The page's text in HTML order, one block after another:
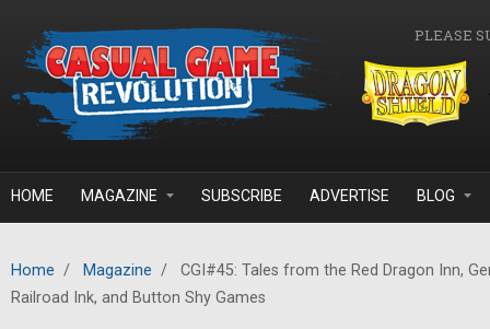
PLEASE
HOME MAGAZINE SUBSCRIBE ADVERTISE BLOG
Home / Magazine /
CGI#45: Tales from the Red Dragon Inn,
Railroad Ink, and Button Shy Games